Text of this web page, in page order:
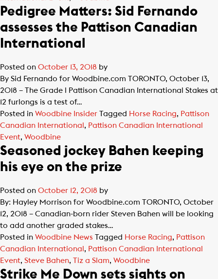
Pedigree Matters: Sid Fernando
assesses the Pattison Canadian
International
Posted on October 13, 2018 by
By Sid Fernando for Woodbine.com TORONTO, October 13,
2018 – The Grade l Pattison Canadian International Stakes at
12 furlongs is a test of…
Posted in Woodbine Insider Tagged Horse Racing, Pattison
Canadian International , Pattison Canadian International
Event, Woodbine
Seasoned jockey Bahen keeping
his eye on the prize
Posted on October 12, 2018 by
By: Hayley Morrison for Woodbine.com TORONTO, October
12, 2018 – Canadian-born rider Steven Bahen will be looking
to add another graded stakes…
Posted in Woodbine News Tagged Horse Racing, Pattison
Canadian International , Pattison Canadian International
Event, Steve Bahen, Tiz a Slam, Woodbine
Strike Me Down sets sights on